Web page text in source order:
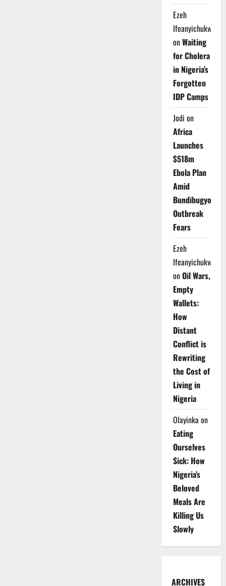
Ezeh
Ifeanyichukwu
onWaiting
for Cholera
in Nigeria’s
Forgotten
IDP Camps
Jodi on
Africa
Launches
$518m
Ebola Plan
Amid
Bundibugyo
Outbreak
Fears
Ezeh
Ifeanyichukwu
onOil Wars,
Empty
Wallets:
How
Distant
Conflict is
Rewriting
the Cost of
Living in
Nigeria
Olayinka on
Eating
Ourselves
Sick: How
Nigeria’s
Beloved
Meals Are
Killing Us
Slowly
ARCHIVES